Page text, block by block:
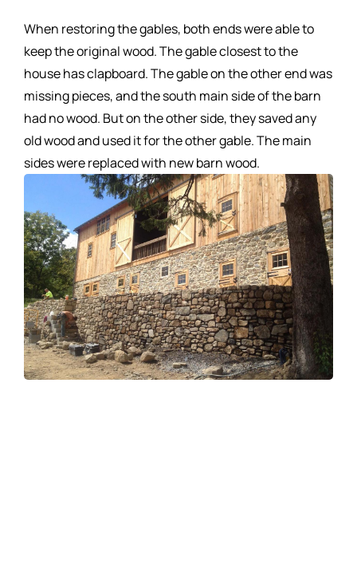
When restoring the gables, both ends were able to
keep the original wood. The gable closest to the
house has clapboard. The gable on the other end was
missing pieces, and the south main side of the barn
had no wood. But on the other side, they saved any
old wood and used it for the other gable. The main
sides were replaced with new barn wood.